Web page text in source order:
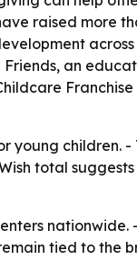
raised more
across
Friends, an
children. -
total
tied to the